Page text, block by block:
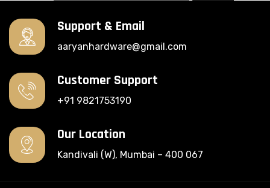
Support & Email
aaryanhardware@gmail.com
Customer Support
+91 9821753190
Our Location
Kandivali (W), Mumbai – 400 067